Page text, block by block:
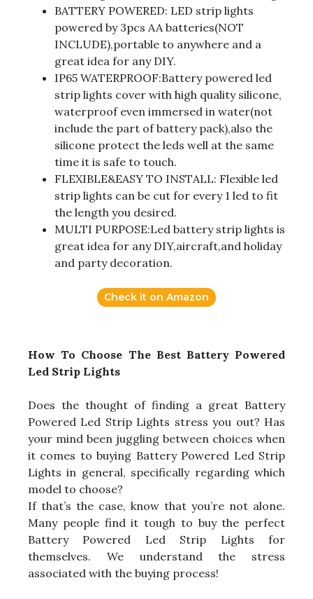
BATTERY POWERED: LED strip lights
powered by 3pcs AA batteries(NOT
INCLUDE),portable to anywhere and a
great idea for any DIY.
IP65 WATERPROOF:Battery powered led
strip lights cover with high quality silicone,
waterproof even immersed in water(not
include the part of battery pack),also the
silicone protect the leds well at the same
time it is safe to touch.
FLEXIBLE&EASY TO INSTALL: Flexible led
strip lights can be cut for every 1 led to fit
the length you desired.
MULTI PURPOSE:Led battery strip lights is
great idea for any DIY,aircraft,and holiday
and party decoration.
Check it on Amazon
How To Choose The Best Battery Powered
Led Strip Lights
Does the thought of finding a great Battery
Powered Led Strip Lights stress you out? Has
your mind been juggling between choices when
it comes to buying Battery Powered Led Strip
Lights in general, specifically regarding which
model to choose?
If that’s the case, know that you’re not alone.
Many people find it tough to buy the perfect
Battery Powered Led Strip Lights for
themselves. We understand the stress
associated with the buying process!